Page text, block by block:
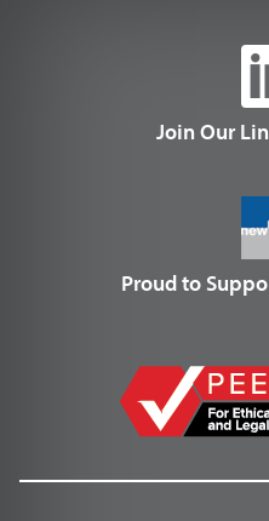
Join Our
Proud to